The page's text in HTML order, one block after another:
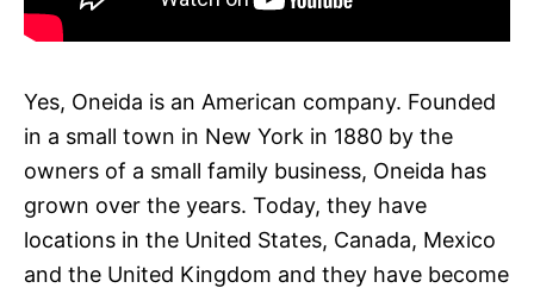
Yes, Oneida is an American company. Founded
in a small town in New York in 1880 by the
owners of a small family business, Oneida has
grown over the years. Today, they have
locations in the United States, Canada, Mexico
and the United Kingdom and they have become